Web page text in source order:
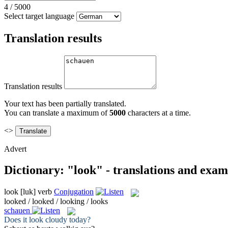
4 / 5000
Select target language
Translation results
Translation results
Your text has been partially translated.
You can translate a maximum of5000 characters at a time.
<>
Advert
Dictionary: "look" - translations and
look [luk] verb Conjugation
looked / looked / looking / looks
schauen
Does it look cloudy today?